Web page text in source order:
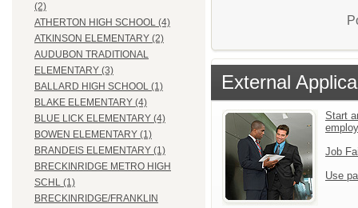
(2)
ATHERTON HIGH SCHOOL (4)
ATKINSON ELEMENTARY (2)
AUDUBON TRADITIONAL
ELEMENTARY (3)
BALLARD HIGH SCHOOL (1)
BLAKE ELEMENTARY (4)
BLUE LICK ELEMENTARY (4)
BOWEN ELEMENTARY (1)
BRANDEIS ELEMENTARY (1)
BRECKINRIDGE METRO HIGH
SCHL (1)
BRECKINRIDGE/FRANKLIN
External
Start
Job
Use